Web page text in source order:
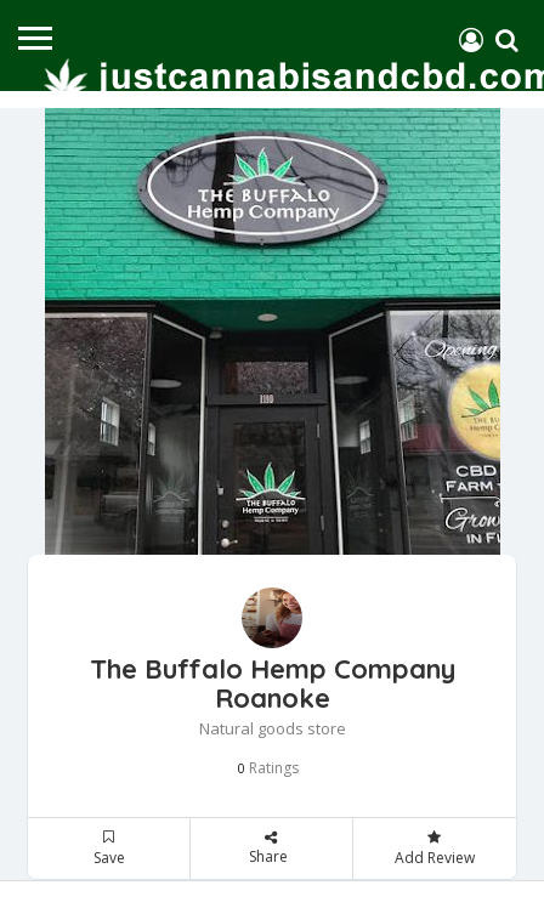
The Buffalo Hemp Company
Roanoke
Natural goods store
0 Ratings
Save Share Add Review